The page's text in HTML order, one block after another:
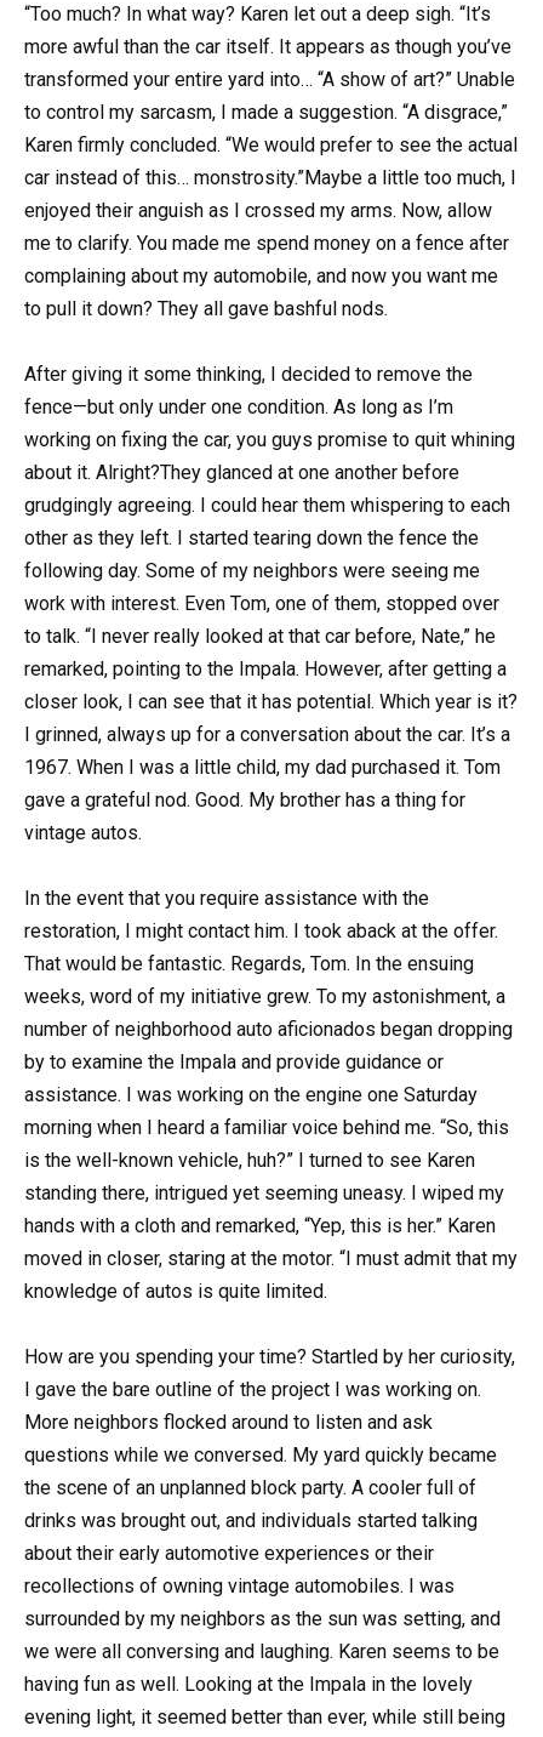
“Too much? In what way? Karen let out a deep sigh. “It’s
more awful than the car itself. It appears as though you’ve
transformed your entire yard into… “A show of art?” Unable
to control my sarcasm, I made a suggestion. “A disgrace,”
Karen firmly concluded. “We would prefer to see the actual
car instead of this… monstrosity.”Maybe a little too much, I
enjoyed their anguish as I crossed my arms. Now, allow
me to clarify. You made me spend money on a fence after
complaining about my automobile, and now you want me
to pull it down? They all gave bashful nods.
After giving it some thinking, I decided to remove the
fence—but only under one condition. As long as I’m
working on fixing the car, you guys promise to quit whining
about it. Alright?They glanced at one another before
grudgingly agreeing. I could hear them whispering to each
other as they left. I started tearing down the fence the
following day. Some of my neighbors were seeing me
work with interest. Even Tom, one of them, stopped over
to talk. “I never really looked at that car before, Nate,” he
remarked, pointing to the Impala. However, after getting a
closer look, I can see that it has potential. Which year is it?
I grinned, always up for a conversation about the car. It’s a
1967. When I was a little child, my dad purchased it. Tom
gave a grateful nod. Good. My brother has a thing for
vintage autos.
In the event that you require assistance with the
restoration, I might contact him. I took aback at the offer.
That would be fantastic. Regards, Tom. In the ensuing
weeks, word of my initiative grew. To my astonishment, a
number of neighborhood auto aficionados began dropping
by to examine the Impala and provide guidance or
assistance. I was working on the engine one Saturday
morning when I heard a familiar voice behind me. “So, this
is the well-known vehicle, huh?” I turned to see Karen
standing there, intrigued yet seeming uneasy. I wiped my
hands with a cloth and remarked, “Yep, this is her.” Karen
moved in closer, staring at the motor. “I must admit that my
knowledge of autos is quite limited.
How are you spending your time? Startled by her curiosity,
I gave the bare outline of the project I was working on.
More neighbors flocked around to listen and ask
questions while we conversed. My yard quickly became
the scene of an unplanned block party. A cooler full of
drinks was brought out, and individuals started talking
about their early automotive experiences or their
recollections of owning vintage automobiles. I was
surrounded by my neighbors as the sun was setting, and
we were all conversing and laughing. Karen seems to be
having fun as well. Looking at the Impala in the lovely
evening light, it seemed better than ever, while still being